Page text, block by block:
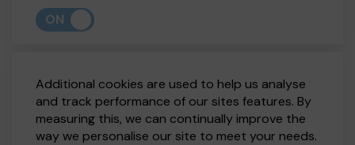
ON
Additional cookies are used to help us analyse
and track performance of our sites features. By
measuring this, we can continually improve the
way we personalise our site to meet your needs.